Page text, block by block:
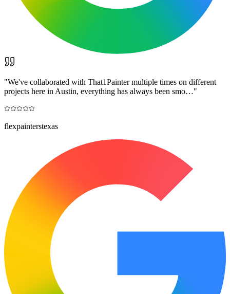
"We've collaborated with That1Painter multiple times on different
projects here in Austin, everything has always been smo…"
flexpainterstexas